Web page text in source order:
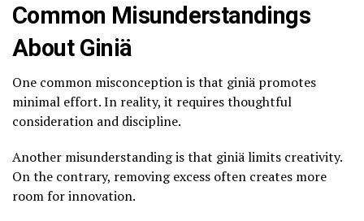
Common Misunderstandings
About Giniä
One common misconception is that giniä promotes
minimal effort. In reality, it requires thoughtful
consideration and discipline.
Another misunderstanding is that giniä limits creativity.
On the contrary, removing excess often creates more
room for innovation.